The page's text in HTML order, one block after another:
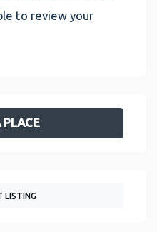
to review your
LISTING